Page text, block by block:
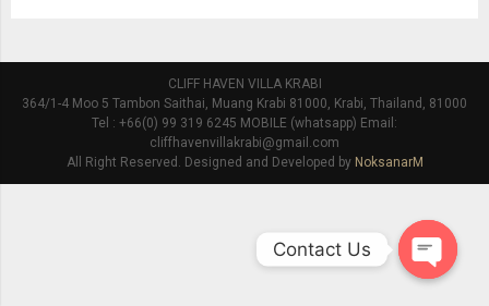
CLIFF HAVEN VILLA KRABI
364/1-4 Moo 5 Tambon Saithai, Muang Krabi 81000, Krabi, Thailand, 81000
Tel : +66(0) 99 319 6245 MOBILE (whatsapp) Email:
cliffhavenvillakrabi@gmail.com
All Right Reserved. Designed and Developed by NoksanarM
Contact Us